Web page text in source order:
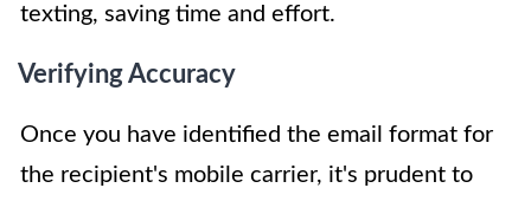
texting, saving time and effort.
Verifying Accuracy
Once you have identified the email format for
the recipient's mobile carrier, it's prudent to